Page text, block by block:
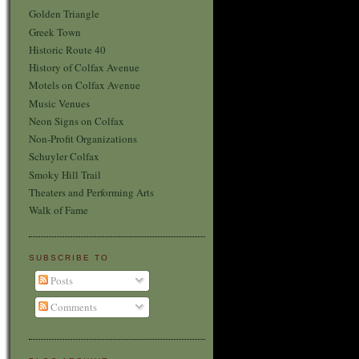
Golden Triangle
Greek Town
Historic Route 40
History of Colfax Avenue
Motels on Colfax Avenue
Music Venues
Neon Signs on Colfax
Non-Profit Organizations
Schuyler Colfax
Smoky Hill Trail
Theaters and Performing Arts
Walk of Fame
SUBSCRIBE TO
Posts
Comments